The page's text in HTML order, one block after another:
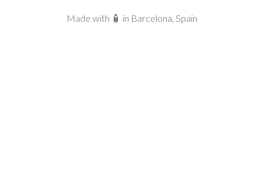
Made with 🧴 in Barcelona, Spain